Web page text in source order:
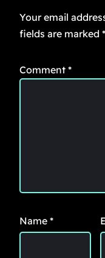
Your email
fields are marked *
Comment *
Name *